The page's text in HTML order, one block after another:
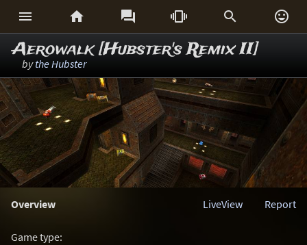
     
Aerowalk [Hubster's Remix II]
bythe Hubster
Overview Report
LiveView
Game type: